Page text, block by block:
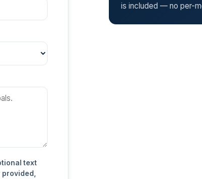
text
is included — no per-